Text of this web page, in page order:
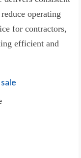
operating
for contractors,
efficient and